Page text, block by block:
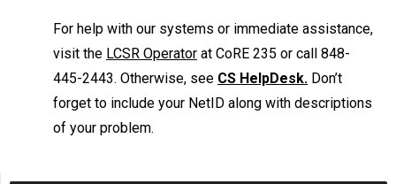
For help with our systems or immediate assistance,
visit the LCSR Operator at CoRE 235 or call 848-
445-2443. Otherwise, see CS HelpDesk. Don’t
forget to include your NetID along with descriptions
of your problem.